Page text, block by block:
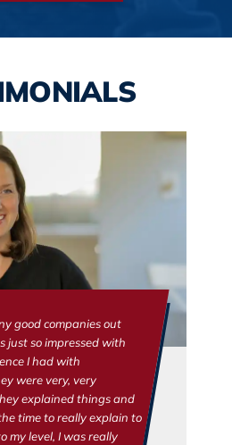
good companies out
just so impressed with
I had with
were very, very
explained things and
time to really explain to
my level, I was really